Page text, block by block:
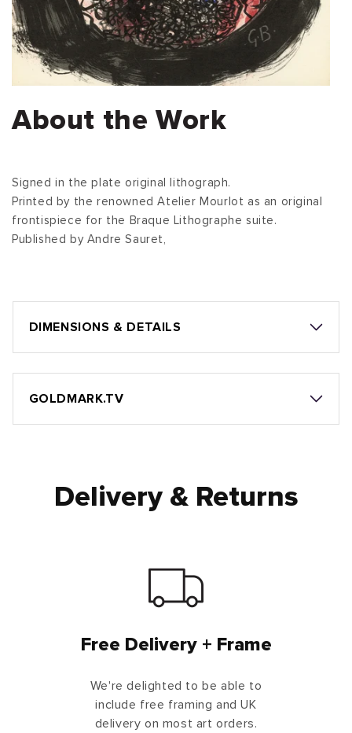
About the Work
Signed in the plate original lithograph.
Printed by the renowned Atelier Mourlot as an original
frontispiece for the Braque Lithographe suite.
Published by Andre Sauret,
DIMENSIONS & DETAILS
GOLDMARK.TV
Delivery & Returns
Free Delivery + Frame
We're delighted to be able to
include free framing and UK
delivery on most art orders.